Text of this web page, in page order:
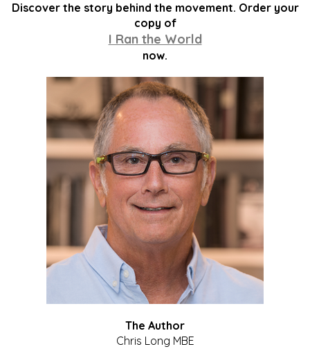
Discover the story behind the movement. Order your
copy of
I Ran the World
now.
The Author
Chris Long MBE